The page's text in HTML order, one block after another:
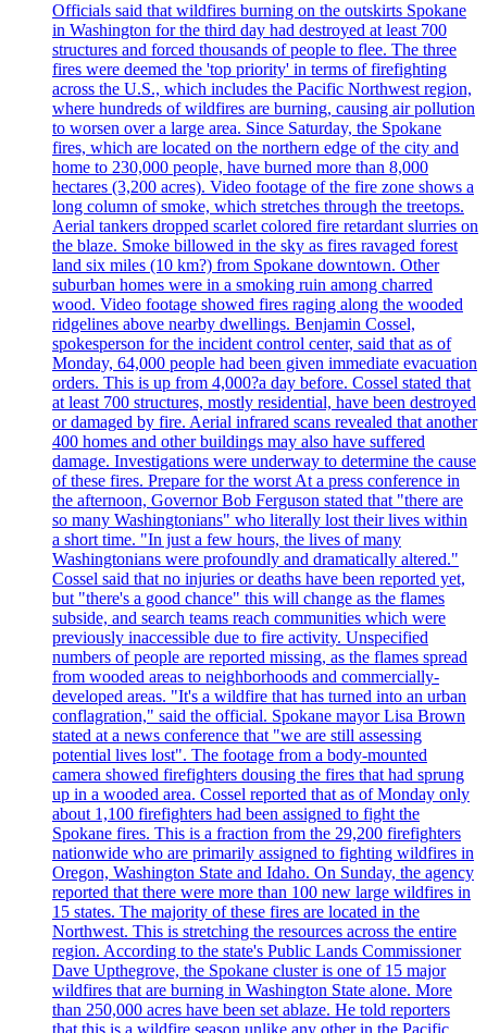
Officials said that wildfires burning on the outskirts Spokane
in Washington for the third day had destroyed at least 700
structures and forced thousands of people to flee. The three
fires were deemed the 'top priority' in terms of firefighting
across the U.S., which includes the Pacific Northwest region,
where hundreds of wildfires are burning, causing air pollution
to worsen over a large area. Since Saturday, the Spokane
fires, which are located on the northern edge of the city and
home to 230,000 people, have burned more than 8,000
hectares (3,200 acres). Video footage of the fire zone shows a
long column of smoke, which stretches through the treetops.
Aerial tankers dropped scarlet colored fire retardant slurries on
the blaze. Smoke billowed in the sky as fires ravaged forest
land six miles (10 km?) from Spokane downtown. Other
suburban homes were in a smoking ruin among charred
wood. Video footage showed fires raging along the wooded
ridgelines above nearby dwellings. Benjamin Cossel,
spokesperson for the incident control center, said that as of
Monday, 64,000 people had been given immediate evacuation
orders. This is up from 4,000?a day before. Cossel stated that
at least 700 structures, mostly residential, have been destroyed
or damaged by fire. Aerial infrared scans revealed that another
400 homes and other buildings may also have suffered
damage. Investigations were underway to determine the cause
of these fires. Prepare for the worst At a press conference in
the afternoon, Governor Bob Ferguson stated that "there are
so many Washingtonians" who literally lost their lives within
a short time. "In just a few hours, the lives of many
Washingtonians were profoundly and dramatically altered."
Cossel said that no injuries or deaths have been reported yet,
but "there's a good chance" this will change as the flames
subside, and search teams reach communities which were
previously inaccessible due to fire activity. Unspecified
numbers of people are reported missing, as the flames spread
from wooded areas to neighborhoods and commercially-
developed areas. "It's a wildfire that has turned into an urban
conflagration," said the official. Spokane mayor Lisa Brown
stated at a news conference that "we are still assessing
potential lives lost". The footage from a body-mounted
camera showed firefighters dousing the fires that had sprung
up in a wooded area. Cossel reported that as of Monday only
about 1,100 firefighters had been assigned to fight the
Spokane fires. This is a fraction from the 29,200 firefighters
nationwide who are primarily assigned to fighting wildfires in
Oregon, Washington State and Idaho. On Sunday, the agency
reported that there were more than 100 new large wildfires in
15 states. The majority of these fires are located in the
Northwest. This is stretching the resources across the entire
region. According to the state's Public Lands Commissioner
Dave Upthegrove, the Spokane cluster is one of 15 major
wildfires that are burning in Washington State alone. More
than 250,000 acres have been set ablaze. He told reporters
that this is a wildfire season unlike any other in the Pacific